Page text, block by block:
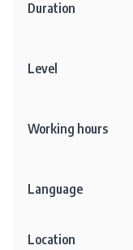
Duration
Level
Working hours
Language
Location